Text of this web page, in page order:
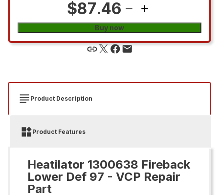
$87.46
Buy now
Product Description
Product Features
Heatilator 1300638 Fireback
Lower Def 97 - VCP Repair
Part